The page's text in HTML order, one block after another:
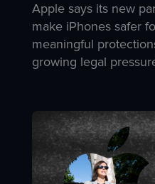
Apple says its new
make iPhones safer
meaningful
growing legal